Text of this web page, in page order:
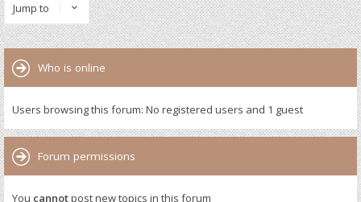
Jump to
Who is online
Users browsing this forum: No registered users and 1 guest
Forum permissions
You cannotpost new topics in this forum